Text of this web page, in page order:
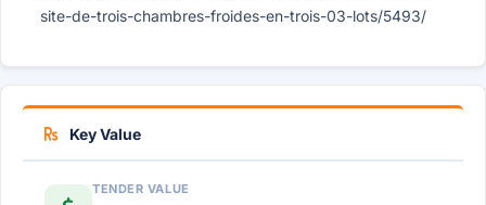
site-de-trois-chambres-froides-en-trois-03-lots/5493/
Key Value
TENDER VALUE